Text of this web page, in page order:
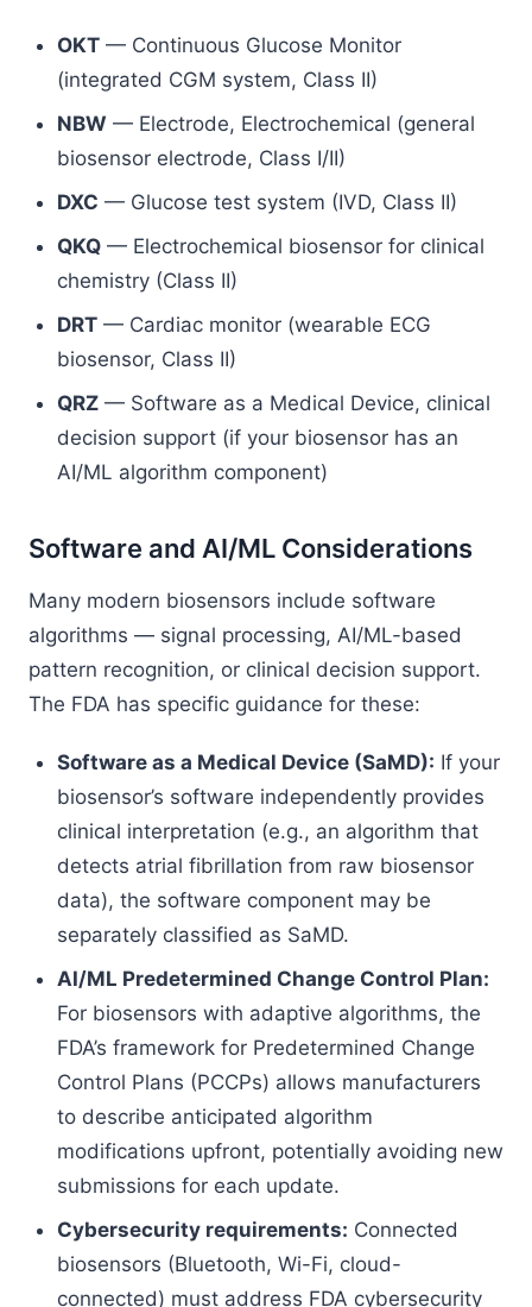
OKT — Continuous Glucose Monitor
(integrated CGM system, Class II)
NBW — Electrode, Electrochemical (general
biosensor electrode, Class I/II)
DXC — Glucose test system (IVD, Class II)
QKQ — Electrochemical biosensor for clinical
chemistry (Class II)
DRT — Cardiac monitor (wearable ECG
biosensor, Class II)
QRZ — Software as a Medical Device, clinical
decision support (if your biosensor has an
AI/ML algorithm component)
Software and AI/ML Considerations
Many modern biosensors include software
algorithms — signal processing, AI/ML-based
pattern recognition, or clinical decision support.
The FDA has specific guidance for these:
Software as a Medical Device (SaMD): If your
biosensor’s software independently provides
clinical interpretation (e.g., an algorithm that
detects atrial fibrillation from raw biosensor
data), the software component may be
separately classified as SaMD.
AI/ML Predetermined Change Control Plan:
For biosensors with adaptive algorithms, the
FDA’s framework for Predetermined Change
Control Plans (PCCPs) allows manufacturers
to describe anticipated algorithm
modifications upfront, potentially avoiding new
submissions for each update.
Cybersecurity requirements: Connected
biosensors (Bluetooth, Wi-Fi, cloud-
connected) must address FDA cybersecurity